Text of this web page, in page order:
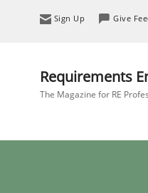
Sign Up Give
Requirements
The Magazine for RE